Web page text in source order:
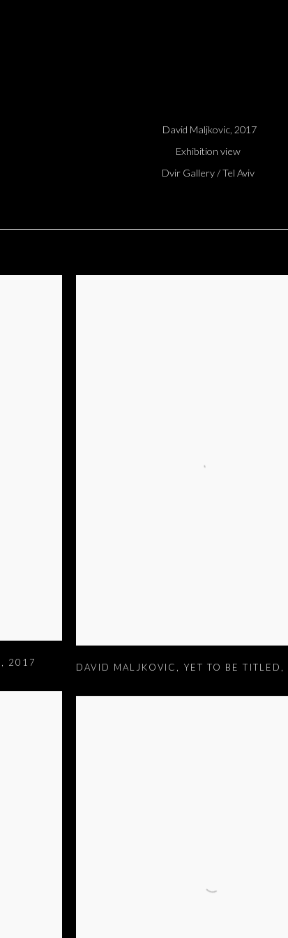
David Maljkovic, 2017
Exhibition view
Dvir Gallery / Tel Aviv
, 2017 DAVID MALJKOVIC , YET TO BE TITLED ,